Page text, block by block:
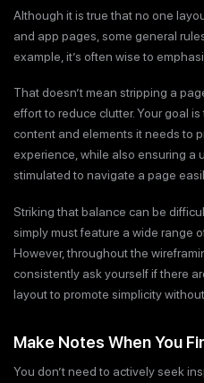
Although it is true that no one
and app pages, some general
example, it’s often wise to
That doesn’t mean stripping a
effort to reduce clutter. Your goal
content and elements it needs to
experience, while also ensuring a
stimulated to navigate a page
Striking that balance can be
simply must feature a wide range
However, throughout the
consistently ask yourself if there
layout to promote simplicity
Make Notes When You
You don’t need to actively seek